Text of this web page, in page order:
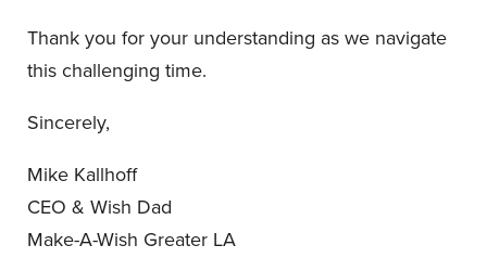
Thank you for your understanding as we navigate
this challenging time.
Sincerely,
Mike Kallhoff
CEO & Wish Dad
Make-A-Wish Greater LA